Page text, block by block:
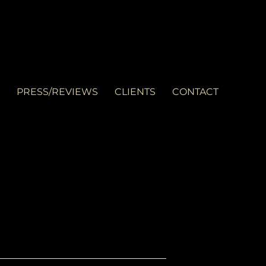
PRESS/REVIEWS CLIENTS CONTACT